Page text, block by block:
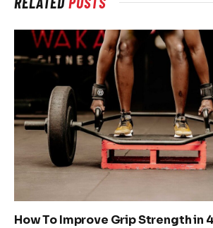
How To Improve Grip Strength in